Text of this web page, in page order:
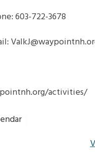
603-722-3678
activities/